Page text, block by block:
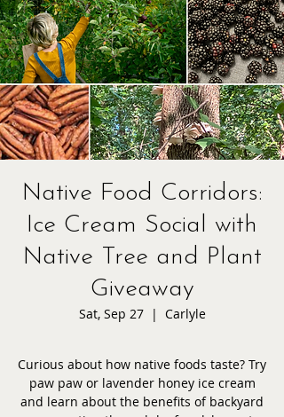
Native Food Corridors:
Ice Cream Social with
Native Tree and Plant
Giveaway
Sat, Sep 27
  |
Carlyle
Curious about how native foods taste? Try
paw paw or lavender honey ice cream
and learn about the benefits of backyard